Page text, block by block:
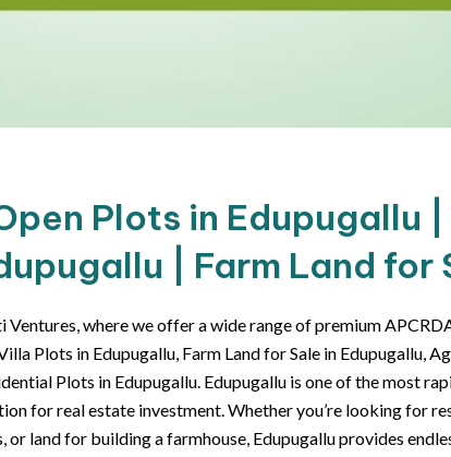
Plots in Edupugallu
| Farm Land for
where we offer a wide range of premium
Plots in Edupugallu, Farm Land for Sale in Edupugallu,
Plots in Edupugallu. Edupugallu is one of the most
for real estate investment. Whether you’re looking for
or land for building a farmhouse, Edupugallu provides